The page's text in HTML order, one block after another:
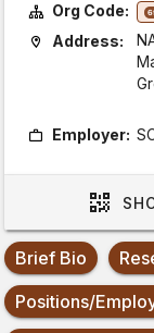
Org Code:
Address:
Employer:
Brief Bio
Positions/